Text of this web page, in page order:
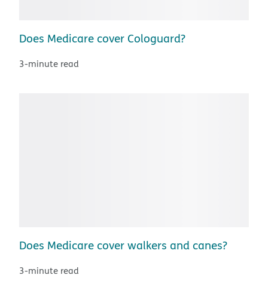
Does Medicare cover Cologuard?
3-minute read
Does Medicare cover walkers and canes?
3-minute read